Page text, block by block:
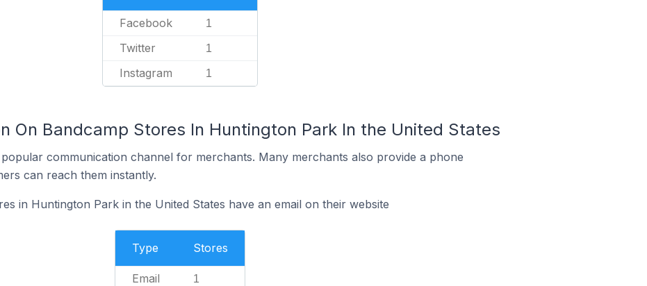
Facebook 1
Twitter 1
Instagram 1
On Bandcamp Stores In Huntington Park In the United States
communication channel for merchants. Many merchants also provide a phone
can reach them instantly.
in Huntington Park in the United States have an email on their website
Type Stores
Email 1